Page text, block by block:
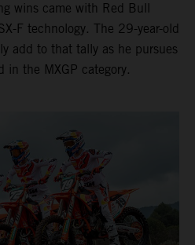
wins came with Red Bull
F technology. The 29-year-old
add to that tally as he pursues
the MXGP category.